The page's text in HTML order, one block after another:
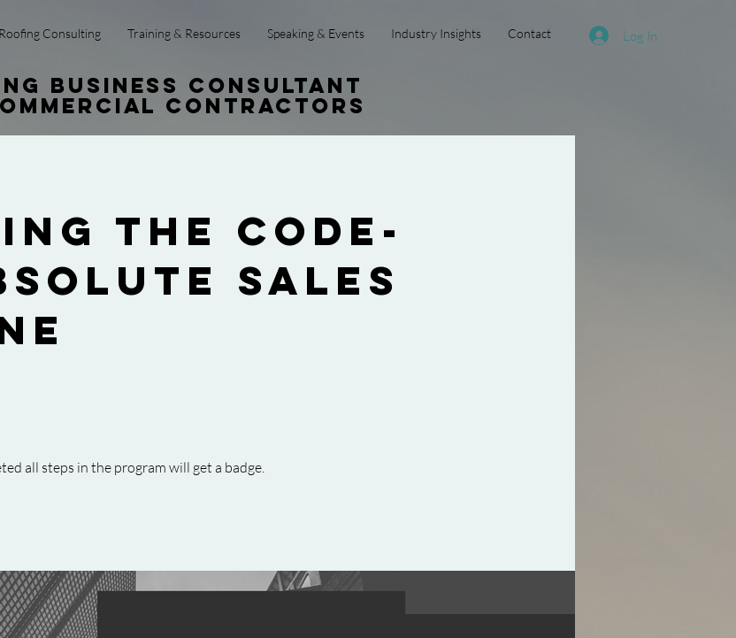
Roofing Consulting Training & Resources Speaking & Events Industry Insights Contact Log In
Business Consultant
Contractors
the Code-
Sales
all steps in the program will get a badge.